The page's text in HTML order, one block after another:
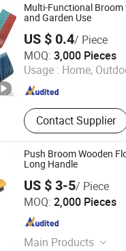
Multi-Functional
and Garden Use
US $ 0.4/ Piece
MOQ: 3,000 Pieces
Usage : Home,
Contact Supplier
Furnishings Co., Ltd.
China Since
Push Broom Wooden
Long Handle
US $ 3-5/ Piece
MOQ: 2,000 Pieces
Main Products
Imp. & Exp. Co., Ltd.